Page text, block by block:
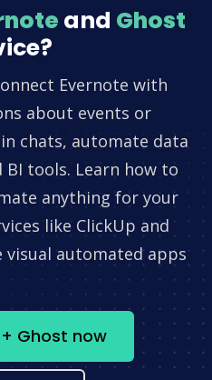
and Ghost
Evernote with
about events or
chats, automate data
BI tools. Learn how to
anything for your
like ClickUp and
visual automated apps
Ghost now